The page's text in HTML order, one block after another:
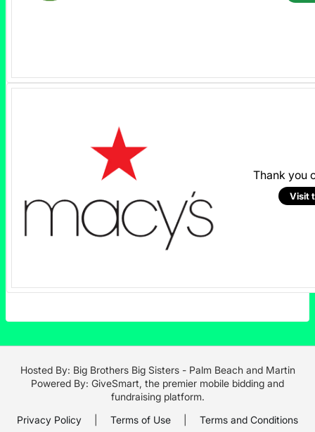
Thank you
Visit
Hosted By: Big Brothers Big Sisters - Palm Beach and Martin
Powered By: GiveSmart, the premier mobile bidding and
fundraising platform.
Privacy Policy
Terms of Use Terms and Conditions